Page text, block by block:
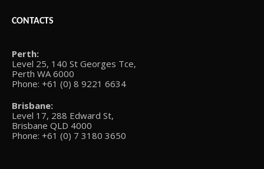
CONTACTS
Perth:
Level 25, 140 St Georges Tce,
Perth WA 6000
Phone: +61 (0) 8 9221 6634
Brisbane:
Level 17, 288 Edward St,
Brisbane QLD 4000
Phone: +61 (0) 7 3180 3650